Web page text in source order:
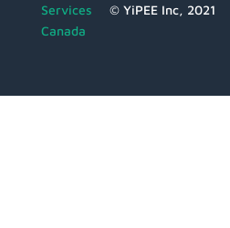
© YiPEE Inc, 2021